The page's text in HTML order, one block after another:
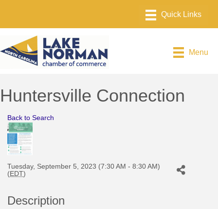
Menu
Huntersville Connection
Back to Search
Tuesday, September 5, 2023 (7:30 AM - 8:30 AM)
(EDT)
Description